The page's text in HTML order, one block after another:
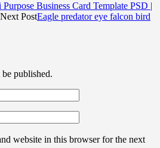
Business Card Template PSD |
Next PostEagle predator eye falcon bird
published.
website in this browser for the next